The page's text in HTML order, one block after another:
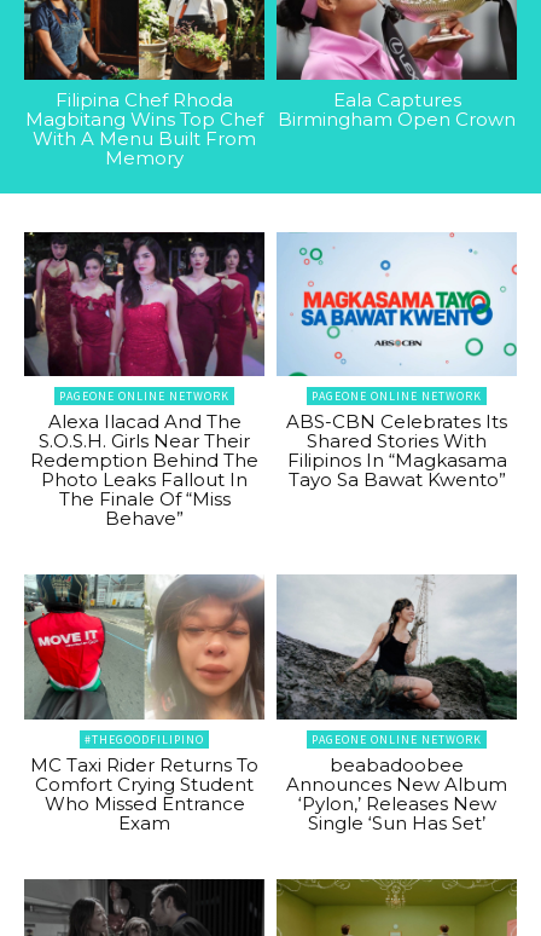
Filipina Chef Rhoda
Magbitang Wins Top Chef
With A Menu Built From
Memory
Eala Captures
Birmingham Open Crown
PAGEONE ONLINE NETWORK
Alexa Ilacad And The
S.O.S.H. Girls Near Their
Redemption Behind The
Photo Leaks Fallout In
The Finale Of “Miss
Behave”
PAGEONE ONLINE NETWORK
ABS-CBN Celebrates Its
Shared Stories With
Filipinos In “Magkasama
Tayo Sa Bawat Kwento”
#THEGOODFILIPINO
MC Taxi Rider Returns To
Comfort Crying Student
Who Missed Entrance
Exam
PAGEONE ONLINE NETWORK
beabadoobee
Announces New Album
‘Pylon,’ Releases New
Single ‘Sun Has Set’